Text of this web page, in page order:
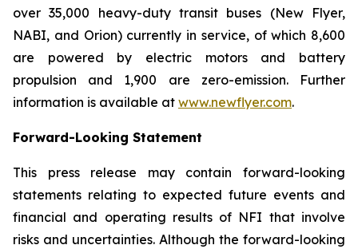
over 35,000 heavy-duty transit buses (New Flyer,
NABI, and Orion) currently in service, of which 8,600
are powered by electric motors and battery
propulsion and 1,900 are zero-emission. Further
information is available at www.newflyer.com.
Forward-Looking Statement
This press release may contain forward-looking
statements relating to expected future events and
financial and operating results of NFI that involve
risks and uncertainties. Although the forward-looking